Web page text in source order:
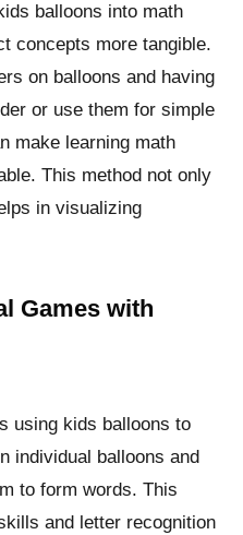
balloons into math
concepts more tangible.
on balloons and having
or use them for simple
make learning math
This method not only
in visualizing
Games with
using kids balloons to
individual balloons and
to form words. This
and letter recognition